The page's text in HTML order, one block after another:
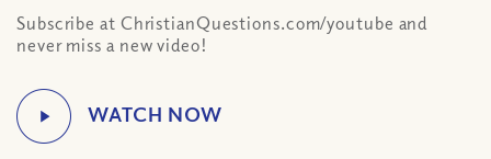
Subscribe at ChristianQuestions.com/youtube and
never miss a new video!